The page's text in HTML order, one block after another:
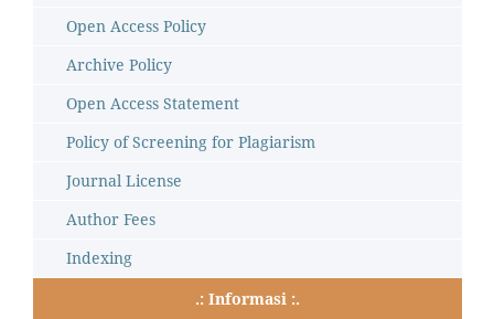
Open Access Policy
Archive Policy
Open Access Statement
Policy of Screening for Plagiarism
Journal License
Author Fees
Indexing
.: Informasi :.